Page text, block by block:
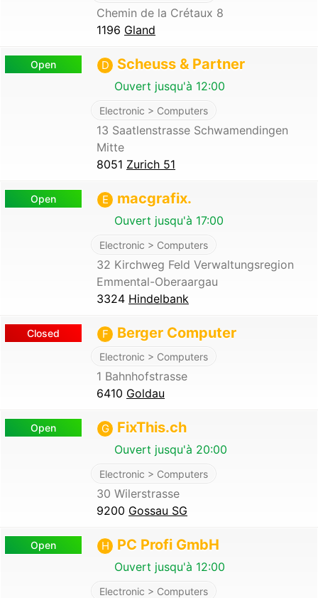
Chemin de la Crétaux 8
1196 Gland
Open D Scheuss & Partner
Ouvert jusqu'à 12:00
Electronic > Computers
13 Saatlenstrasse Schwamendingen
Mitte
8051 Zurich 51
Open E macgrafix.
Ouvert jusqu'à 17:00
Electronic > Computers
32 Kirchweg Feld Verwaltungsregion
Emmental-Oberaargau
3324 Hindelbank
Closed F Berger Computer
Electronic > Computers
1 Bahnhofstrasse
6410 Goldau
Open G FixThis.ch
Ouvert jusqu'à 20:00
Electronic > Computers
30 Wilerstrasse
9200 Gossau SG
Open H PC Profi GmbH
Ouvert jusqu'à 12:00
Electronic > Computers